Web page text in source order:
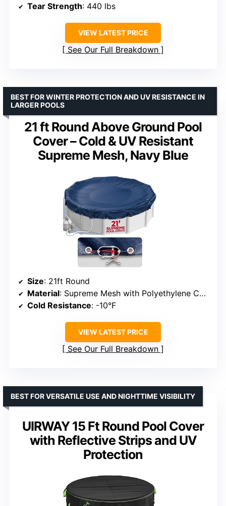
Tear Strength: 440 lbs
VIEW LATEST PRICE
See Our Full Breakdown
21 ft Round Above Ground Pool
Cover – Cold & UV Resistant
Supreme Mesh, Navy Blue
BEST FOR WINTER PROTECTION AND UV RESISTANCE IN
LARGER POOLS
Size: 21ft Round
Material: Supreme Mesh with Polyethylene Coating
Cold Resistance: -10°F
VIEW LATEST PRICE
See Our Full Breakdown
UIRWAY 15 Ft Round Pool Cover
with Reflective Strips and UV
Protection
BEST FOR VERSATILE USE AND NIGHTTIME VISIBILITY